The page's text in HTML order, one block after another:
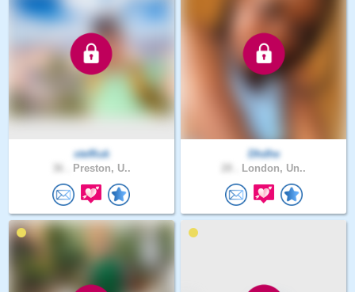
steffiuk
Preston, U..
Dhdhe
London, Un..